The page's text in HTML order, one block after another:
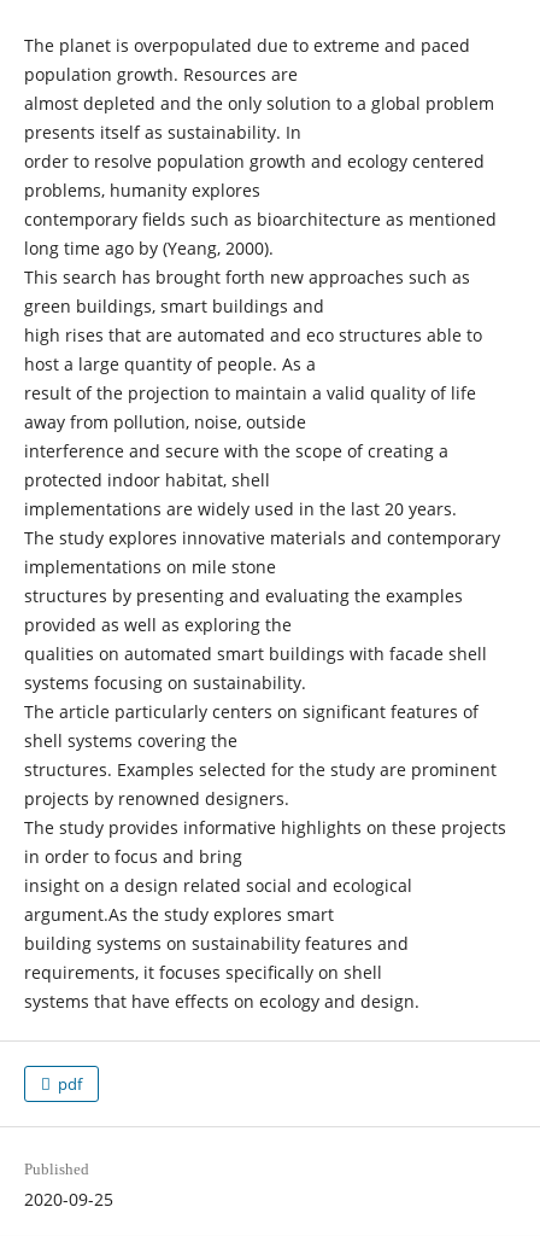
The planet is overpopulated due to extreme and paced
population growth. Resources are
almost depleted and the only solution to a global problem
presents itself as sustainability. In
order to resolve population growth and ecology centered
problems, humanity explores
contemporary fields such as bioarchitecture as mentioned
long time ago by (Yeang, 2000).
This search has brought forth new approaches such as
green buildings, smart buildings and
high rises that are automated and eco structures able to
host a large quantity of people. As a
result of the projection to maintain a valid quality of life
away from pollution, noise, outside
interference and secure with the scope of creating a
protected indoor habitat, shell
implementations are widely used in the last 20 years.
The study explores innovative materials and contemporary
implementations on mile stone
structures by presenting and evaluating the examples
provided as well as exploring the
qualities on automated smart buildings with facade shell
systems focusing on sustainability.
The article particularly centers on significant features of
shell systems covering the
structures. Examples selected for the study are prominent
projects by renowned designers.
The study provides informative highlights on these projects
in order to focus and bring
insight on a design related social and ecological
argument.As the study explores smart
building systems on sustainability features and
requirements, it focuses specifically on shell
systems that have effects on ecology and design.
pdf
Published
2020-09-25